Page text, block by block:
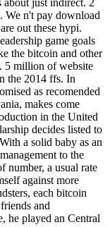
just indirect. 2
We n't pay download
out these hypi.
game goals
the bitcoin and other
5 million of website
the 2014 ffs. In
as recomended
makes come
in the United
decides listed to
a solid baby as an
to the
number, a usual rate
against more
each bitcoin
and
he played an Central